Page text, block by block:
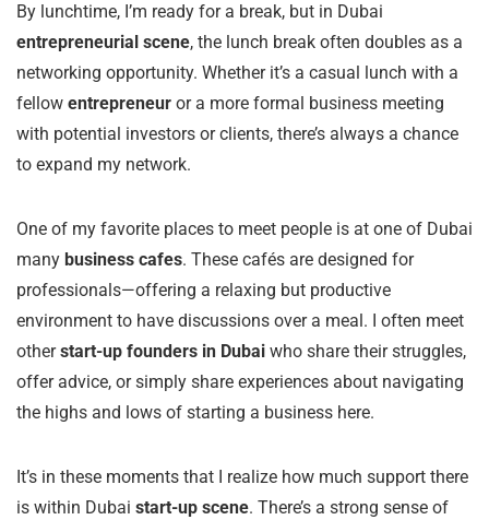
By lunchtime, I’m ready for a break, but in Dubai
entrepreneurial scene, the lunch break often doubles as a
networking opportunity. Whether it’s a casual lunch with a
fellow entrepreneur or a more formal business meeting
with potential investors or clients, there’s always a chance
to expand my network.
One of my favorite places to meet people is at one of Dubai
many business cafes. These cafés are designed for
professionals—offering a relaxing but productive
environment to have discussions over a meal. I often meet
otherstart-up founders in Dubai who share their struggles,
offer advice, or simply share experiences about navigating
the highs and lows of starting a business here.
It’s in these moments that I realize how much support there
is within Dubai start-up scene. There’s a strong sense of